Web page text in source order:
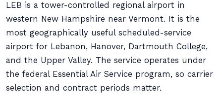
LEB is a tower-controlled regional airport in
western New Hampshire near Vermont. It is the
most geographically useful scheduled-service
airport for Lebanon, Hanover, Dartmouth College,
and the Upper Valley. The service operates under
the federal Essential Air Service program, so carrier
selection and contract periods matter.